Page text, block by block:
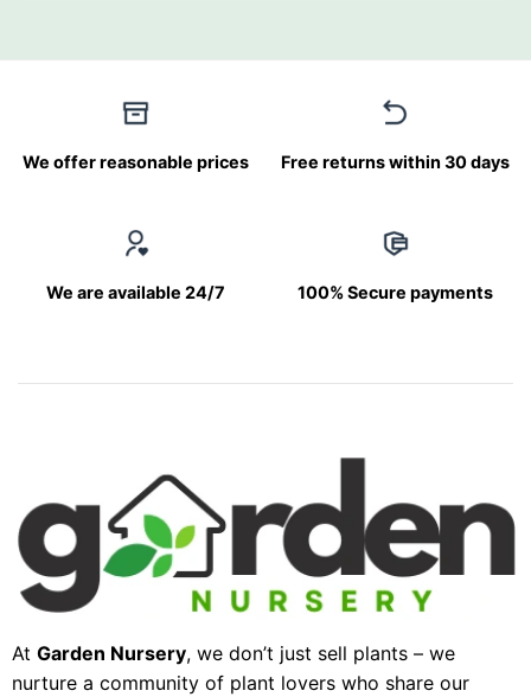
We offer reasonable prices Free returns within 30 days
We are available 24/7 100% Secure payments
At Garden Nursery, we don’t just sell plants – we
nurture a community of plant lovers who share our